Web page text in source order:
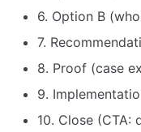
6. Option B
7.
8. Proof (case
9.
10. Close (CTA: